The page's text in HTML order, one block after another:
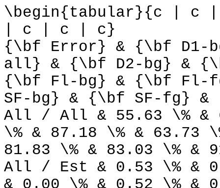
\begin{tabular}{c |
| c | c | c}
{\bf Error} & {\bf D1-
all} & {\bf D2-bg} &
{\bf Fl-bg} & {\bf
SF-bg} & {\bf SF-fg}
All / All & 55.63 \% &
\% & 87.18 \% & 63.73
81.83 \% & 83.03 \% &
All / Est & 0.53 \% &
& 0.00 \% & 0.52 \% &